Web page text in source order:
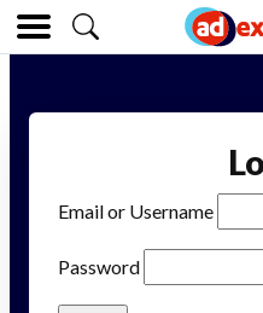
Email or Username
Password